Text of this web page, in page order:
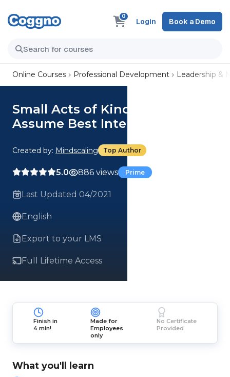
0
Login Book a Demo
Online Courses Professional Development Leadership &
Small Acts of Kindness:
Assume Best Intentions
Created by: Mindscaling Top Author
5.0 886 views Prime
Last Updated 04/2021
English
Export to your LMS
Full Lifetime Access
Finish in
4 min!
Made for
Employees
only
No Certificate
Provided
What you'll learn